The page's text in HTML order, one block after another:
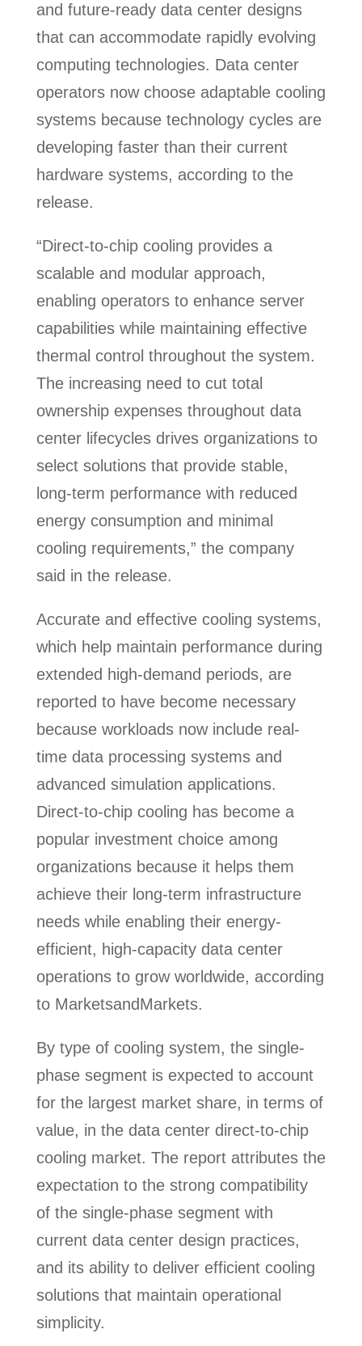
and future-ready data center designs
that can accommodate rapidly evolving
computing technologies. Data center
operators now choose adaptable cooling
systems because technology cycles are
developing faster than their current
hardware systems, according to the
release.
“Direct-to-chip cooling provides a
scalable and modular approach,
enabling operators to enhance server
capabilities while maintaining effective
thermal control throughout the system.
The increasing need to cut total
ownership expenses throughout data
center lifecycles drives organizations to
select solutions that provide stable,
long-term performance with reduced
energy consumption and minimal
cooling requirements,” the company
said in the release.
Accurate and effective cooling systems,
which help maintain performance during
extended high-demand periods, are
reported to have become necessary
because workloads now include real-
time data processing systems and
advanced simulation applications.
Direct-to-chip cooling has become a
popular investment choice among
organizations because it helps them
achieve their long-term infrastructure
needs while enabling their energy-
efficient, high-capacity data center
operations to grow worldwide, according
to MarketsandMarkets.
By type of cooling system, the single-
phase segment is expected to account
for the largest market share, in terms of
value, in the data center direct-to-chip
cooling market. The report attributes the
expectation to the strong compatibility
of the single-phase segment with
current data center design practices,
and its ability to deliver efficient cooling
solutions that maintain operational
simplicity.